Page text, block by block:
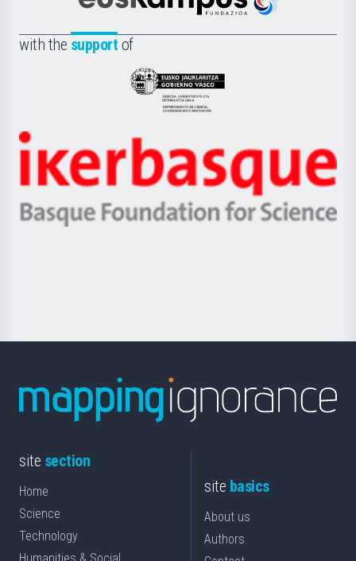
la
Euskampus
with the support of
Eusko
Jaurlaritza
Zientzia,
Unibertsitatea
Berrikuntza
Ikerbasque
-
Basque
site section
Home
Science
Technology
site basics
About us
Authors